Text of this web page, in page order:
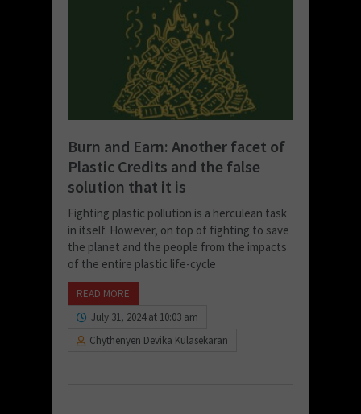
Burn and Earn: Another facet of
Plastic Credits and the false
solution that it is
Fighting plastic pollution is a herculean task
in itself. However, on top of fighting to save
the planet and the people from the impacts
of the entire plastic life-cycle
READ MORE
July 31, 2024 at 10:03 am
Chythenyen Devika Kulasekaran